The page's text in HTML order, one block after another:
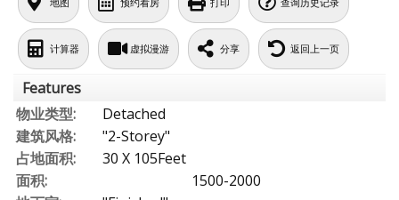
计算器 虚拟漫游 分享 返回上一页
Features
物业类型:
Detached
建筑风格:
"2-Storey"
占地面积:
30 X 105Feet
面积:
1500-2000